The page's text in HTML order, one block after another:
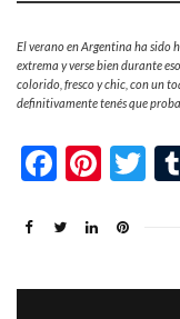
El verano en Argentina ha sido
extrema y verse bien durante
colorido, fresco y chic, con un
definitivamente tenés que